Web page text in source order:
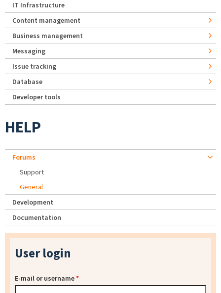
IT Infrastructure
Content management
Business management
Messaging
Issue tracking
Database
Developer tools
HELP
Forums
Support
General
Development
Documentation
User login
E-mail or username*